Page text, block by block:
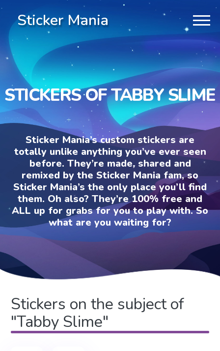
Sticker Mania
STICKERS OF TABBY SLIME
Sticker Mania’s custom stickers are
totally unlike anything you’ve ever seen
before. They’re made, shared and
remixed by the Sticker Mania fam, so
Sticker Mania’s the only place you’ll find
them. Oh also? They’re 100% free and
ALL up for grabs for you to play with. So
what are you waiting for?
Stickers on the subject of
"Tabby Slime"